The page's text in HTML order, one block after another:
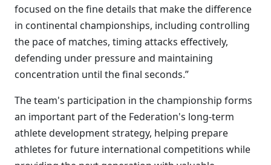
focused on the fine details that make the difference
in continental championships, including controlling
the pace of matches, timing attacks effectively,
defending under pressure and maintaining
concentration until the final seconds.”
The team's participation in the championship forms
an important part of the Federation's long-term
athlete development strategy, helping prepare
athletes for future international competitions while